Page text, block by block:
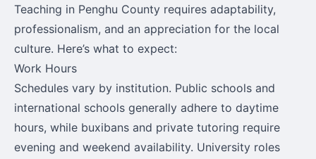
Teaching in Penghu County requires adaptability,
professionalism, and an appreciation for the local
culture. Here’s what to expect:
Work Hours
Schedules vary by institution. Public schools and
international schools generally adhere to daytime
hours, while buxibans and private tutoring require
evening and weekend availability. University roles